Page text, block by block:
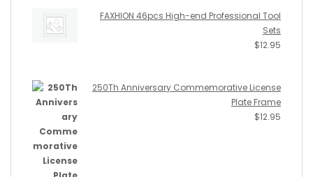
FAXHION 46pcs High-end Professional Tool
Sets
$12.95
250Th Anniversary Commemorative License
Plate Frame
$12.95